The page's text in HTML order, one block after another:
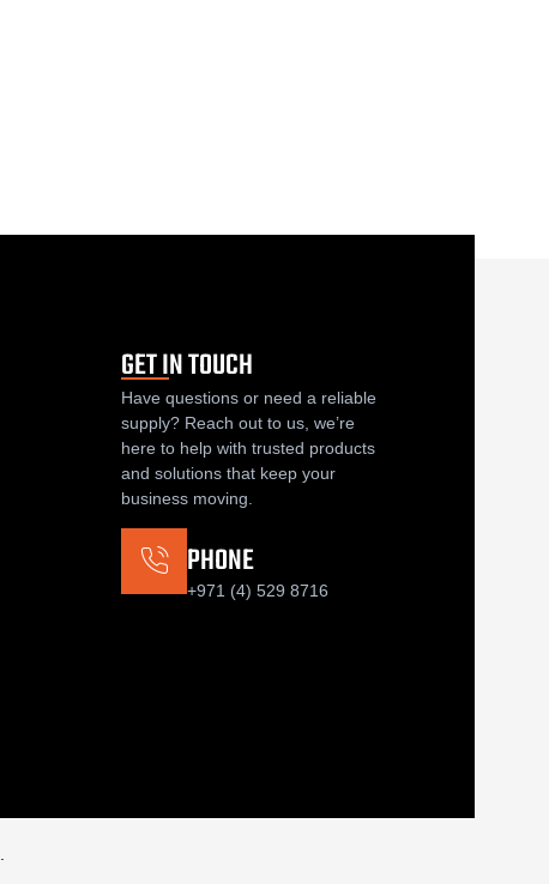
GET IN TOUCH
Have questions or need a reliable
supply? Reach out to us, we’re
here to help with trusted products
and solutions that keep your
business moving.
PHONE
+971 (4) 529 8716